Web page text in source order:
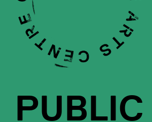
PUBLIC